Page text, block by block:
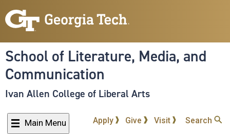
to
content
School of Literature, Media, and
Communication
Ivan Allen College of Liberal Arts
Main Menu Apply Give Visit Search